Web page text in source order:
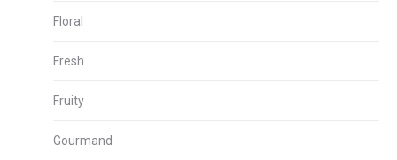
Floral
Fresh
Fruity
Gourmand